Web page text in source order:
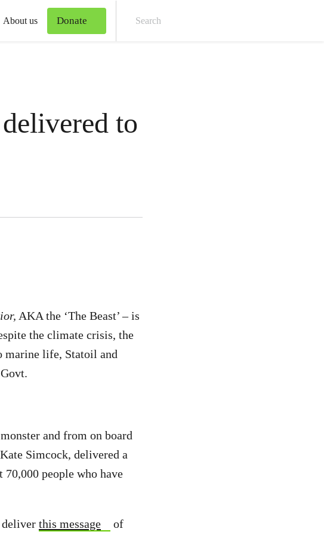
About us Donate
delivered to
AKA the ‘The Beast’ – is
the climate crisis, the
marine life, Statoil and
and from on board
Simcock, delivered a
people who have
deliver this message
of